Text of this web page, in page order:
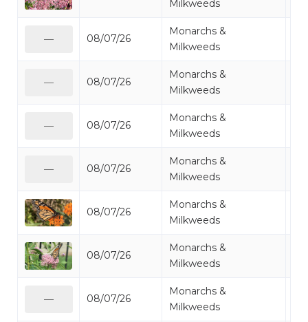
Milkweeds
08/07/26
Monarchs &
Milkweeds
08/07/26
Monarchs &
Milkweeds
08/07/26
Monarchs &
Milkweeds
08/07/26
Monarchs &
Milkweeds
08/07/26
Monarchs &
Milkweeds
08/07/26
Monarchs &
Milkweeds
08/07/26
Monarchs &
Milkweeds
—
—
—
—
—